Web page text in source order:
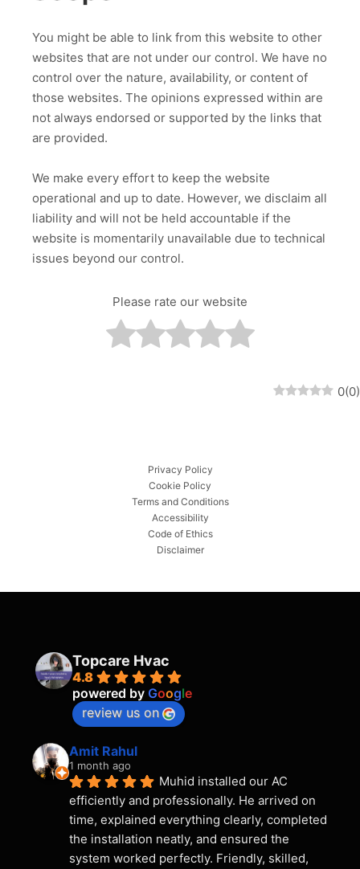
0(0)
You might be able to link from this website to other
websites that are not under our control. We have no
control over the nature, availability, or content of
those websites. The opinions expressed within are
not always endorsed or supported by the links that
are provided.
We make every effort to keep the website
operational and up to date. However, we disclaim all
liability and will not be held accountable if the
website is momentarily unavailable due to technical
issues beyond our control.
Please rate our website
Privacy Policy
Cookie Policy
Terms and Conditions
Accessibility
Code of Ethics
Disclaimer
Topcare Hvac
4.8
powered by Google
review us on
Amit Rahul
1 month ago
Muhid installed our AC
efficiently and professionally. He arrived on
time, explained everything clearly, completed
the installation neatly, and ensured the
system worked perfectly. Friendly, skilled,